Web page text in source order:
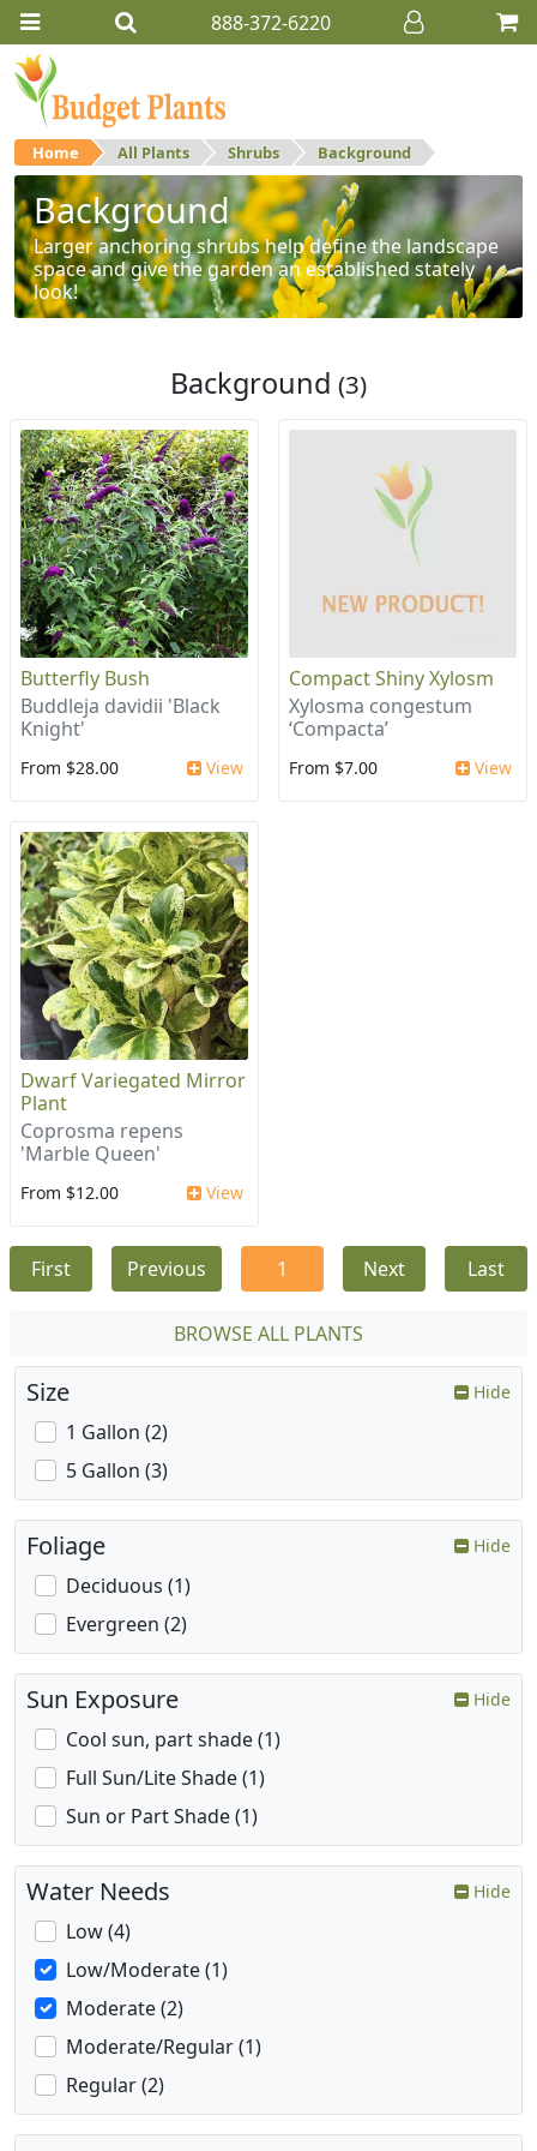
888-372-6220
Home All Plants Shrubs Background
Background
Larger anchoring shrubs help define the landscape
space and give the garden an established stately
look!
Background (3)
Butterfly Bush
Buddleja davidii 'Black
Knight'
From $28.00 View
Compact Shiny Xylosm
Xylosma congestum
‘Compacta’
From $7.00 View
Dwarf Variegated Mirror
Plant
Coprosma repens
'Marble Queen'
From $12.00 View
First Previous 1 Next Last
BROWSE ALL PLANTS
Size Hide
1 Gallon (2)
5 Gallon (3)
Foliage Hide
Deciduous (1)
Evergreen (2)
Sun Exposure Hide
Cool sun, part shade (1)
Full Sun/Lite Shade (1)
Sun or Part Shade (1)
Water Needs Hide
Low (4)
Low/Moderate (1)
Moderate (2)
Moderate/Regular (1)
Regular (2)